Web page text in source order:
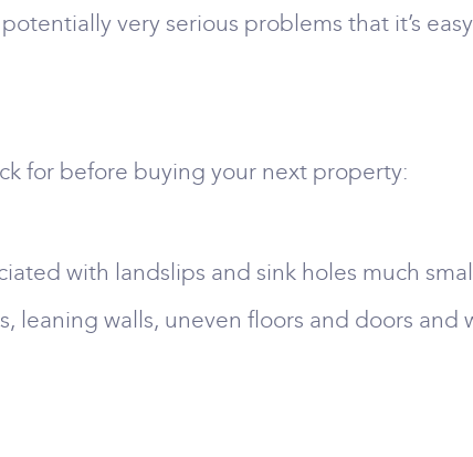
very serious problems that it’s
for before buying your next property:
with landslips and sink holes much
leaning walls, uneven floors and doors and